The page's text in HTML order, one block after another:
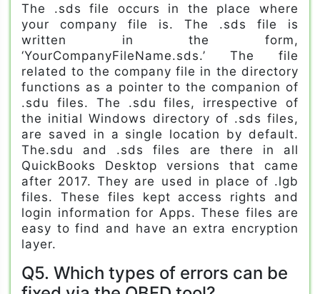
The .sds file occurs in the place where
your company file is. The .sds file is
written in the form,
‘YourCompanyFileName.sds.’ The file
related to the company file in the directory
functions as a pointer to the companion of
.sdu files. The .sdu files, irrespective of
the initial Windows directory of .sds files,
are saved in a single location by default.
The.sdu and .sds files are there in all
QuickBooks Desktop versions that came
after 2017. They are used in place of .lgb
files. These files kept access rights and
login information for Apps. These files are
easy to find and have an extra encryption
layer.
Q5. Which types of errors can be